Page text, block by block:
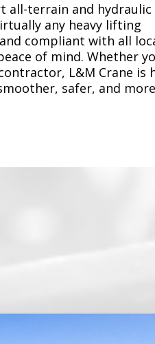
all-terrain and hydraulic
any heavy lifting
compliant with all
of mind. Whether
L&M Crane is
safer, and more